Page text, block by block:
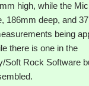
high, while the
186mm deep, and
being
there is one in the
Soft Rock Software